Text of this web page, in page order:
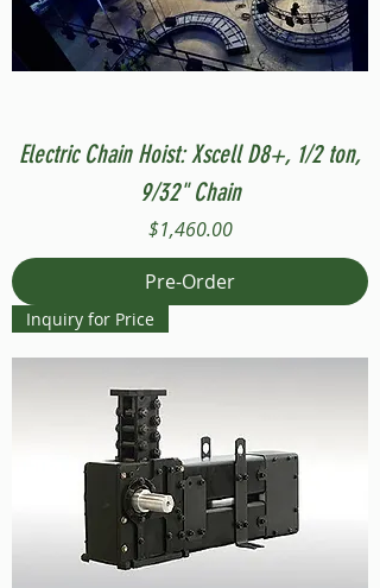
Electric Chain Hoist: Xscell D8+, 1/2 ton,
9/32" Chain
Price
$1,460.00
Pre-Order
Inquiry for Price